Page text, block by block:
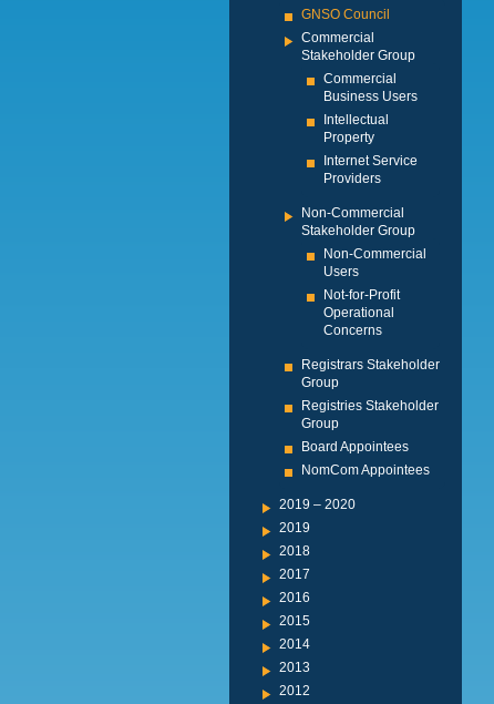
GNSO Council
Commercial
Stakeholder Group
Commercial
Business Users
Intellectual
Property
Internet Service
Providers
Non-Commercial
Stakeholder Group
Non-Commercial
Users
Not-for-Profit
Operational
Concerns
Registrars Stakeholder
Group
Registries Stakeholder
Group
Board Appointees
NomCom Appointees
2019 – 2020
2019
2018
2017
2016
2015
2014
2013
2012